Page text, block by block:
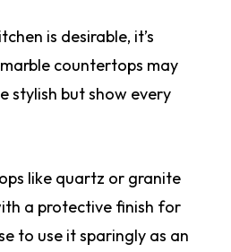
is desirable, it’s
countertops may
stylish but show every
like quartz or granite
a protective finish for
to use it sparingly as an